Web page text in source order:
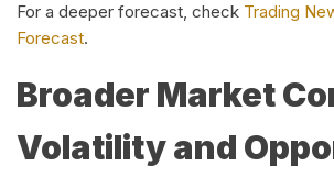
For a deeper forecast, check Trading
Forecast.
Broader Market
Volatility and